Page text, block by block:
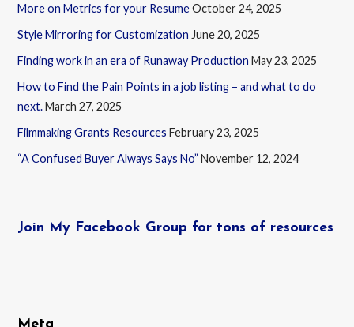
More on Metrics for your ResumeOctober 24, 2025
Style Mirroring for Customization June 20, 2025
Finding work in an era of Runaway Production May 23, 2025
How to Find the Pain Points in a job listing – and what to do
next.March 27, 2025
Filmmaking Grants Resources February 23, 2025
“A Confused Buyer Always Says No” November 12, 2024
Join My Facebook Group for tons of resources